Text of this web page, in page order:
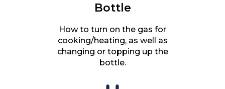
Bottle
How to turn on the gas for
cooking/heating, as well as
changing or topping up the
bottle.